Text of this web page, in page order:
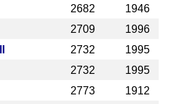
2682
1946
2709
1996
2732
1995
2732
1995
2773
1912